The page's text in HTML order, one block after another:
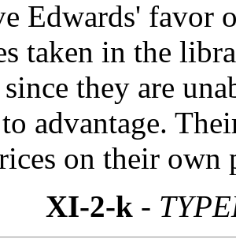
Edwards' favor
taken in the
they are
advantage.
on their own
XI-2-k-